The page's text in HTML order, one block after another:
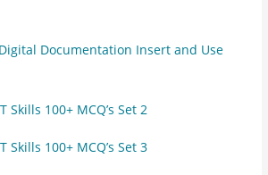
Documentation Insert and Use
Skills 100+ MCQ’s Set 2
Skills 100+ MCQ’s Set 3